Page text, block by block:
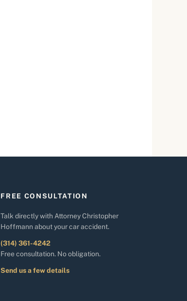
FREE CONSULTATION
Talk directly with Attorney Christopher
Hoffmann about your car accident.
(314) 361-4242
Free consultation. No obligation.
Send us a few details